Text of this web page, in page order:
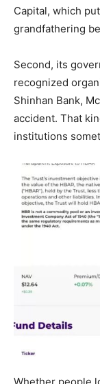
Capital, which
grandfathering
Second, its
recognized
Shinhan Bank,
accident. That
institutions